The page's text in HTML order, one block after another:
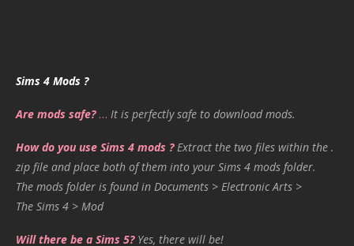
Sims 4 Mods ?
Are mods safe?… It is perfectly safe to download mods.
How do you use Sims 4 mods ? Extract the two files within the .
zip file and place both of them into your Sims 4 mods folder.
The mods folder is found in Documents > Electronic Arts >
The Sims 4 > Mod
Will there be a Sims 5? Yes, there will be!